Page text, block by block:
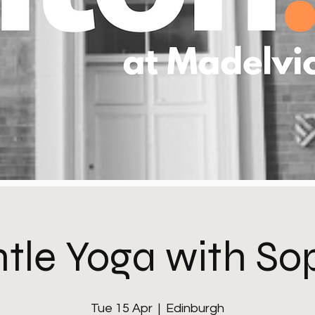
Yoga with
Tue 15 Apr
  |
Edinburgh